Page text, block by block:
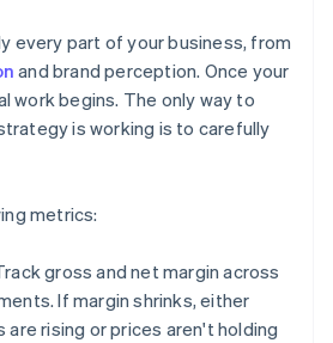
every part of your business, from
and brand perception. Once your
work begins. The only way to
is working is to carefully
metrics:
gross and net margin across
If margin shrinks, either
rising or prices aren't holding